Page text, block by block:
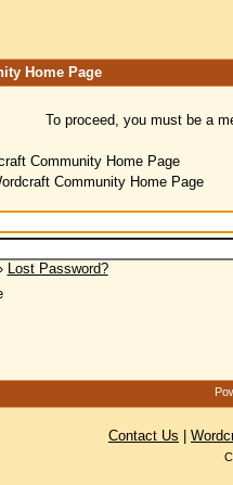
Home Page
To proceed, you must be a
Community Home Page
Community Home Page
Lost Password?
Contact Us